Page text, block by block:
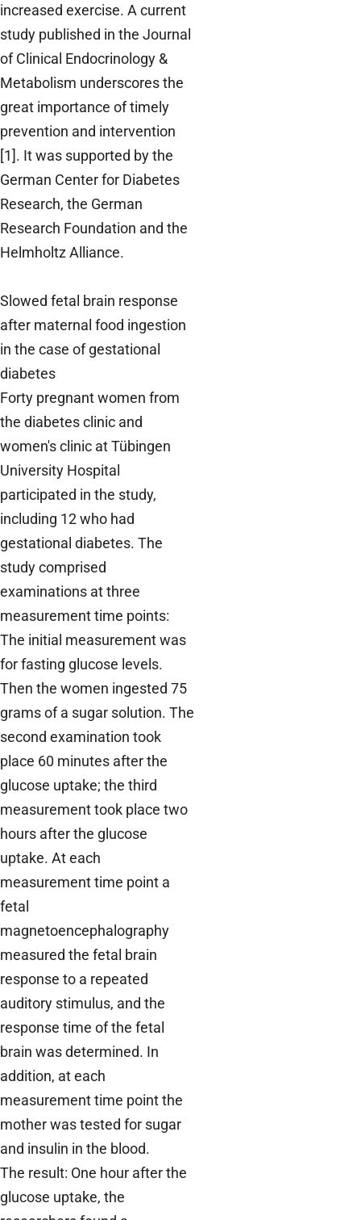
increased exercise. A current
study published in the Journal
of Clinical Endocrinology &
Metabolism underscores the
great importance of timely
prevention and intervention
[1]. It was supported by the
German Center for Diabetes
Research, the German
Research Foundation and the
Helmholtz Alliance.
Slowed fetal brain response
after maternal food ingestion
in the case of gestational
diabetes
Forty pregnant women from
the diabetes clinic and
women's clinic at Tübingen
University Hospital
participated in the study,
including 12 who had
gestational diabetes. The
study comprised
examinations at three
measurement time points:
The initial measurement was
for fasting glucose levels.
Then the women ingested 75
grams of a sugar solution. The
second examination took
place 60 minutes after the
glucose uptake; the third
measurement took place two
hours after the glucose
uptake. At each
measurement time point a
fetal
magnetoencephalography
measured the fetal brain
response to a repeated
auditory stimulus, and the
response time of the fetal
brain was determined. In
addition, at each
measurement time point the
mother was tested for sugar
and insulin in the blood.
The result: One hour after the
glucose uptake, the